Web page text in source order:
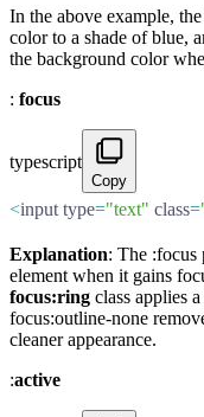
In the above example,
color to a shade of blue,
the background color
: focus
typescript
Copy
<input type="text" class=
Explanation: The :focus
element when it gains
focus:ring class applies
focus:outline-none
cleaner appearance.
:active